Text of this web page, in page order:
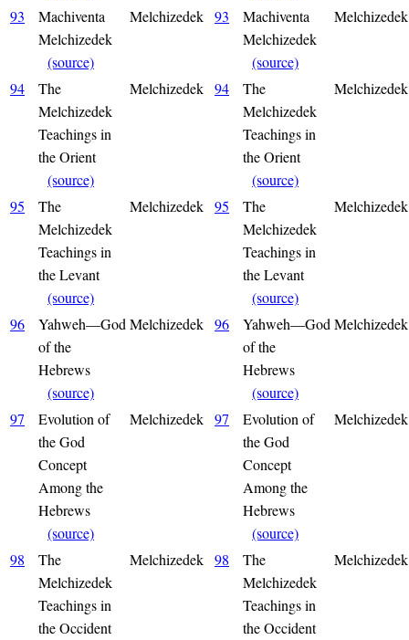
93
Machiventa
Melchizedek
(source)
Melchizedek 93
Machiventa
Melchizedek
(source)
Melchizedek
94
The
Melchizedek
Teachings in
the Orient
(source)
Melchizedek 94
The
Melchizedek
Teachings in
the Orient
(source)
Melchizedek
95
The
Melchizedek
Teachings in
the Levant
(source)
Melchizedek 95
The
Melchizedek
Teachings in
the Levant
(source)
Melchizedek
96
Yahweh—God
of the
Hebrews
(source)
Melchizedek 96
Yahweh—God
of the
Hebrews
(source)
Melchizedek
97
Evolution of
the God
Concept
Among the
Hebrews
(source)
Melchizedek 97
Evolution of
the God
Concept
Among the
Hebrews
(source)
Melchizedek
98
The
Melchizedek
Teachings in
the Occident
Melchizedek 98
The
Melchizedek
Teachings in
the Occident
Melchizedek